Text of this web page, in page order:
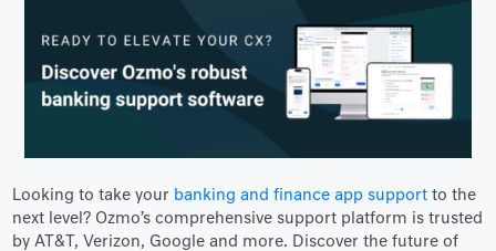
Looking to take your banking and finance app support to the
next level? Ozmo’s comprehensive support platform is trusted
by AT&T, Verizon, Google and more. Discover the future of